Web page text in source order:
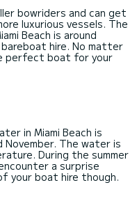
bowriders and can get
luxurious vessels. The
Beach is around
hire. No matter
perfect boat for your
in Miami Beach is
The water is
During the summer
a surprise
your boat hire though.